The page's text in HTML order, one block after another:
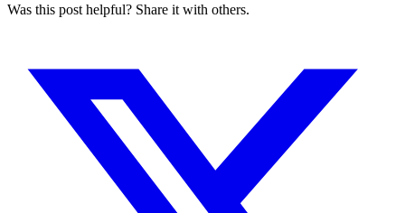
Was this post helpful? Share it with others.